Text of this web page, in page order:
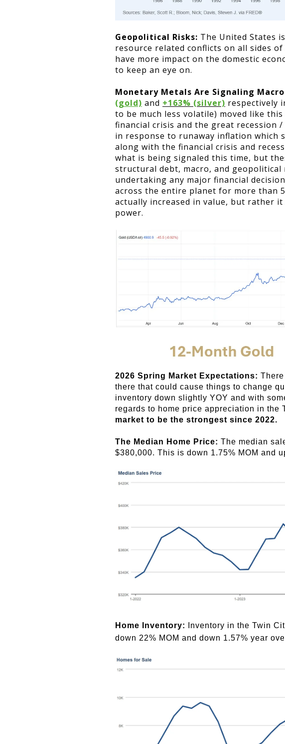
Geopolitical Risks: The United States
resource related conflicts on all sides
have more impact on the domestic
to keep an eye on.
Monetary Metals Are Signaling
(gold) and +163% (silver) respectively
to be much less volatile) moved like
financial crisis and the great recession
in response to runaway inflation which
along with the financial crisis and
what is being signaled this time, but
structural debt, macro, and
undertaking any major financial
across the entire planet for more than
actually increased in value, but rather
power.
2026 Spring Market Expectations:
there that could cause things to change
inventory down slightly YOY and with
regards to home price appreciation in the
market to be the strongest since 2022.
The Median Home Price: The median
$380,000. This is down 1.75% MOM and
Home Inventory:
Inventory in the Twin
down 22% MOM and down 1.57% year